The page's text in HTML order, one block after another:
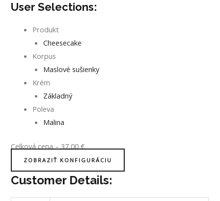
User Selections:
Produkt
Cheesecake
Korpus
Maslové sušienky
Krém
Základný
Poleva
Malina
Celková cena–37,00€
ZOBRAZIŤ KONFIGURÁCIU
Customer Details: